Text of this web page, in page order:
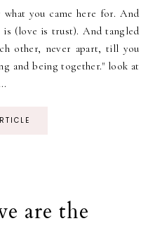
you came here for. And
(love is trust). And tangled
other, never apart, till you
and being together." look at
are the